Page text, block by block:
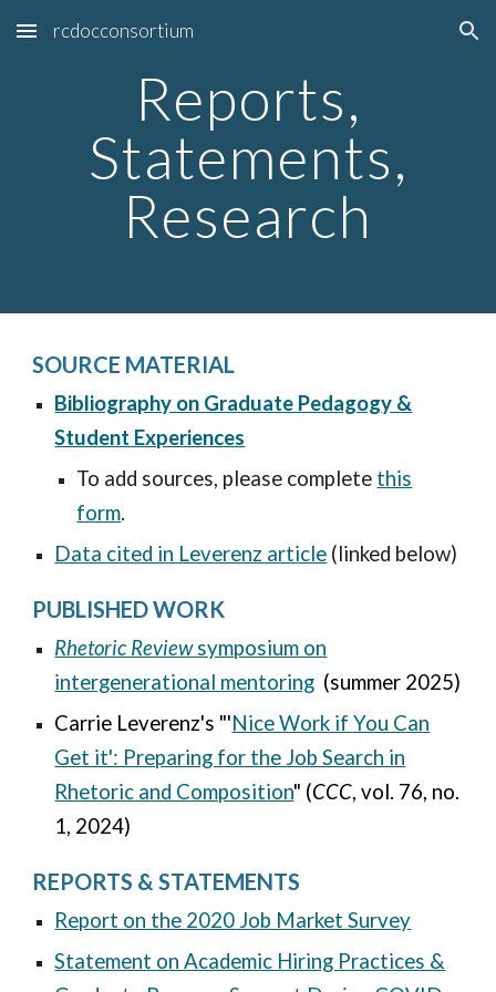
Skip to main content Skip to navigation
rcdocconsortium
Reports,
Statements,
Research
SOURCE MATERIAL
Bibliography on Graduate Pedagogy &
Student Experiences
To add sources, please complete this
form.
Data cited in Leverenz article (linked below)
PUBLISHED WORK
Rhetoric Reviewsymposium on
intergenerational mentoring (summer 2025)
Carrie Leverenz's "'Nice Work if You Can
Get it': Preparing for the Job Search in
Rhetoric and Composition" (CCC, vol. 76, no.
1, 2024)
REPORTS & STATEMENTS
Report on the 2020 Job Market Survey
Statement on Academic Hiring Practices &